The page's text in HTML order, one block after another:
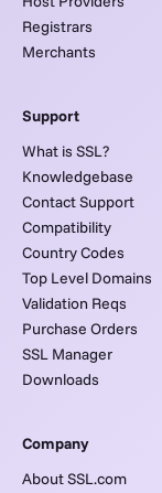
Registrars
Merchants
Support
What is SSL?
Knowledgebase
Contact Support
Compatibility
Country Codes
Top Level Domains
Validation Reqs
Purchase Orders
SSL Manager
Downloads
Company
About SSL.com